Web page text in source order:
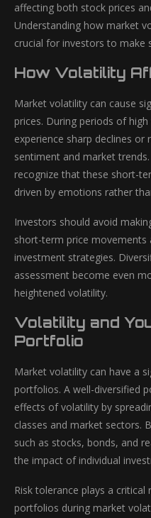
affecting both stock prices
Understanding how market
crucial for investors to make
How Volatility
Market volatility can cause
prices. During periods of
experience sharp declines or
sentiment and market
recognize that these short-
driven by emotions rather
Investors should avoid
short-term price
investment strategies.
assessment become even
heightened volatility.
Volatility and
Portfolio
Market volatility can have a
portfolios. A well-diversified
effects of volatility by
classes and market sectors.
such as stocks, bonds, and
the impact of individual
Risk tolerance plays a
portfolios during market